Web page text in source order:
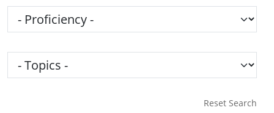
Proficiency
Topics
Reset Search